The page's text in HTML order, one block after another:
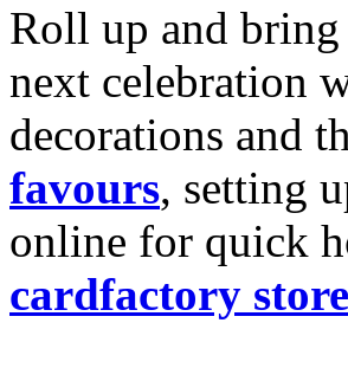
Roll up and
next celebration
decorations and
favours, setting
online for quick
cardfactory store